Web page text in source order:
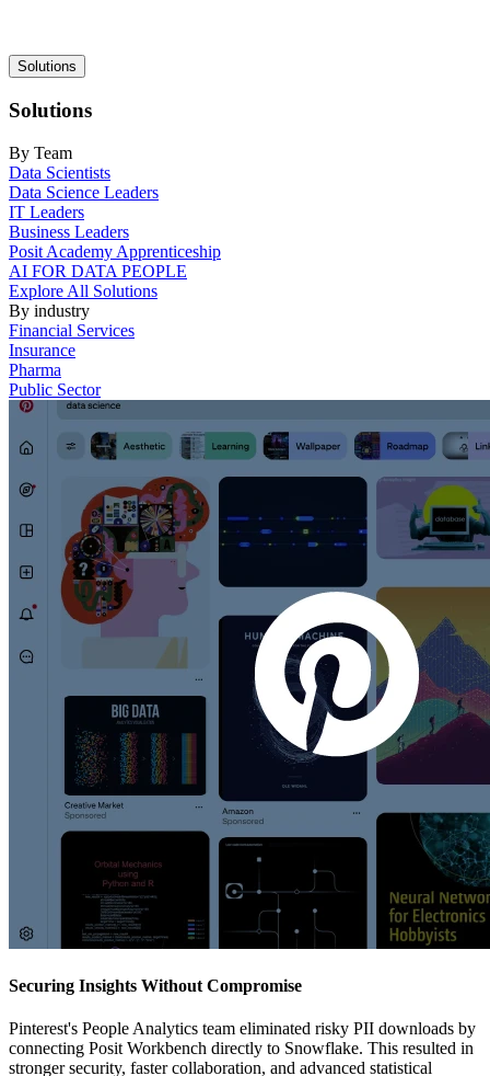
Main
navigation
Solutions
Solutions
By Team
Data Scientists
Data Science Leaders
IT Leaders
Business Leaders
Posit Academy Apprenticeship
AI FOR DATA PEOPLE
Explore All Solutions
By industry
Financial Services
Insurance
Pharma
Public Sector
Securing Insights Without Compromise
Pinterest's People Analytics team eliminated risky PII downloads by
connecting Posit Workbench directly to Snowflake. This resulted in
stronger security, faster collaboration, and advanced statistical